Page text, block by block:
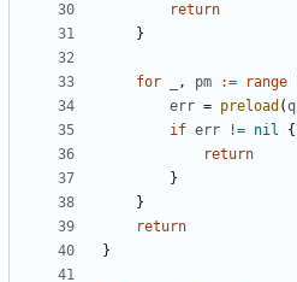
return
}
for , pm := range
err = preload (q
if err != nil
{
return
}
}
return
}